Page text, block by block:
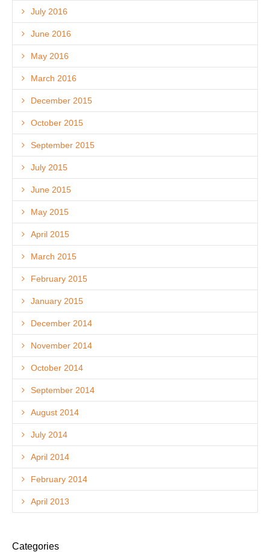
July 2016
June 2016
May 2016
March 2016
December 2015
October 2015
September 2015
July 2015
June 2015
May 2015
April 2015
March 2015
February 2015
January 2015
December 2014
November 2014
October 2014
September 2014
August 2014
July 2014
April 2014
February 2014
April 2013
Categories